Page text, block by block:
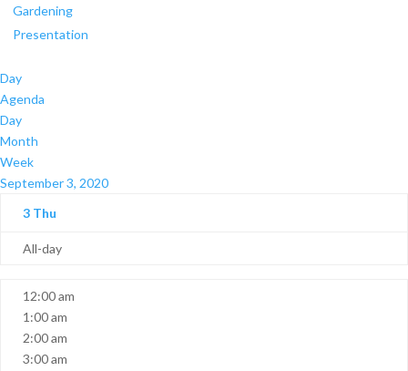
Gardening
Presentation
Day
Agenda
Day
Month
Week
September 3, 2020
3 Thu
All-day
12:00 am
1:00 am
2:00 am
3:00 am